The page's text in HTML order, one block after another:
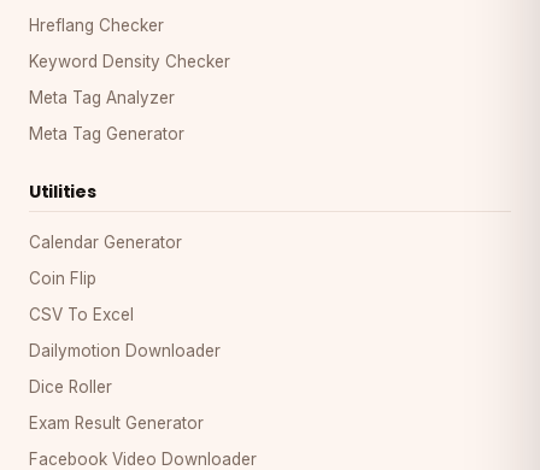
Hreflang Checker
Keyword Density Checker
Meta Tag Analyzer
Meta Tag Generator
Utilities
Calendar Generator
Coin Flip
CSV To Excel
Dailymotion Downloader
Dice Roller
Exam Result Generator
Facebook Video Downloader